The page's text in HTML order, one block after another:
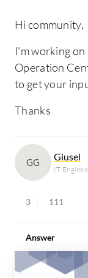
Hi community,
I'm working
Operation
to get your
Thanks
GG Giusel
IT
3 111
Answer